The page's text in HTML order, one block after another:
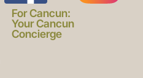
a
For Cancun:
Your Cancun
Concierge